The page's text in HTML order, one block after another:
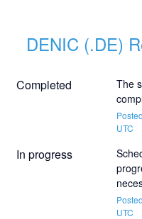
DENIC (.DE)
Completed
The
Posted
UTC
In progress
Posted
UTC